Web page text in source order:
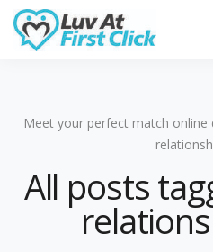
Meet your perfect match online
All posts